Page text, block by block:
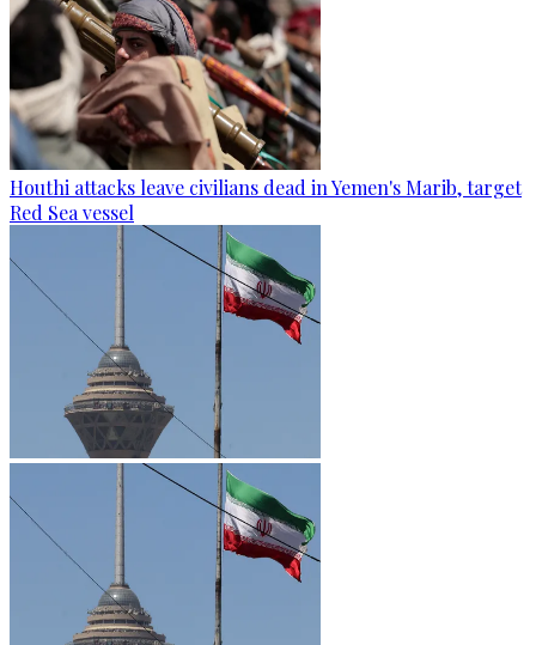
Houthi attacks leave civilians dead in Yemen's Marib, target
Red Sea vessel